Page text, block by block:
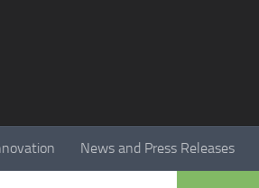
News and Press Releases